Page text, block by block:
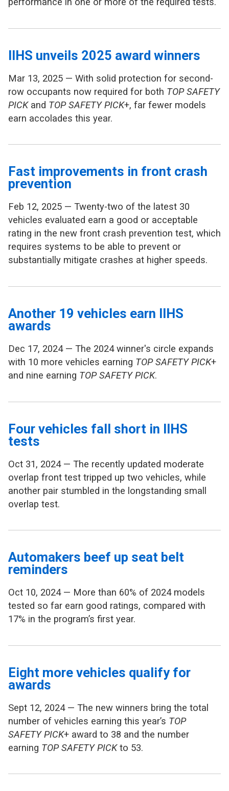
IIHS unveils 2025 award winners
Mar 13, 2025 — With solid protection for second-
row occupants now required for both TOP SAFETY
PICKand TOP SAFETY PICK+, far fewer models
earn accolades this year.
Fast improvements in front crash
prevention
Feb 12, 2025 — Twenty-two of the latest 30
vehicles evaluated earn a good or acceptable
rating in the new front crash prevention test, which
requires systems to be able to prevent or
substantially mitigate crashes at higher speeds.
Another 19 vehicles earn IIHS
awards
Dec 17, 2024 — The 2024 winner's circle expands
with 10 more vehicles earning TOP SAFETY PICK+
and nine earning TOP SAFETY PICK.
Four vehicles fall short in IIHS
tests
Oct 31, 2024 — The recently updated moderate
overlap front test tripped up two vehicles, while
another pair stumbled in the longstanding small
overlap test.
Automakers beef up seat belt
reminders
Oct 10, 2024 — More than 60% of 2024 models
tested so far earn good ratings, compared with
17% in the program’s first year.
Eight more vehicles qualify for
awards
Sept 12, 2024 — The new winners bring the total
number of vehicles earning this year’s TOP
SAFETY PICK+ award to 38 and the number
earning TOP SAFETY PICKto 53.